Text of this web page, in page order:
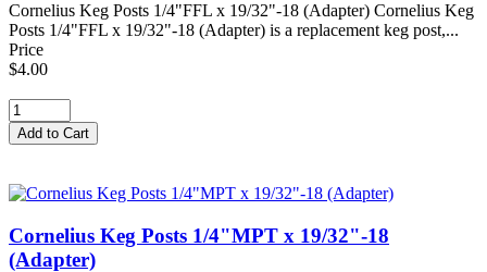
Cornelius Keg Posts 1/4"FFL x 19/32"-18 (Adapter) Cornelius Keg
Posts 1/4"FFL x 19/32"-18 (Adapter) is a replacement keg post,...
Price
$4.00
Cornelius Keg Posts 1/4"MPT x 19/32"-18
(Adapter)